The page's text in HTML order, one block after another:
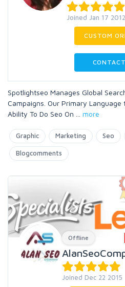
Joined Jan 17 2012
CUSTOM
CONTACT
Spotlightseo Manages Global
Campaigns. Our Primary
Ability To Do Seo On
more
Graphic Marketing Seo
Blogcomments
Offline
Joined Dec 22 2015